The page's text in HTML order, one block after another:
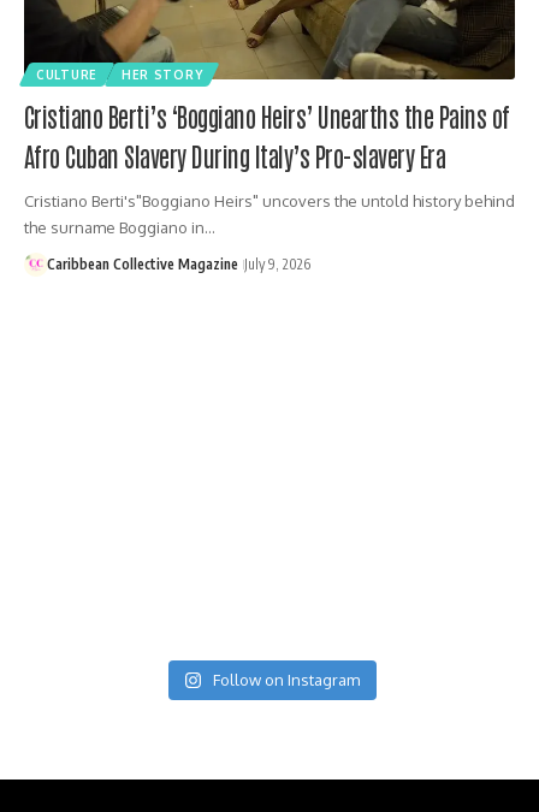
CULTURE HER STORY
Cristiano Berti’s ‘Boggiano Heirs’ Unearths the Pains of
Afro Cuban Slavery During Italy’s Pro-slavery Era
Cristiano Berti's"Boggiano Heirs" uncovers the untold history behind
the surname Boggiano in…
Caribbean Collective Magazine July 9, 2026
Follow on Instagram